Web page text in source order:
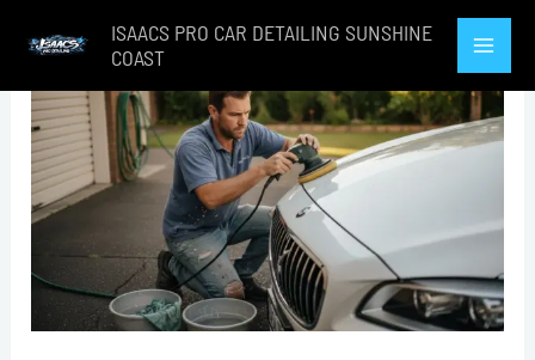
content
ISAACS PRO CAR DETAILING SUNSHINE
COAST